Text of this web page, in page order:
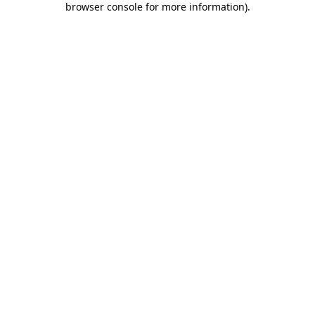
browser console for more information).